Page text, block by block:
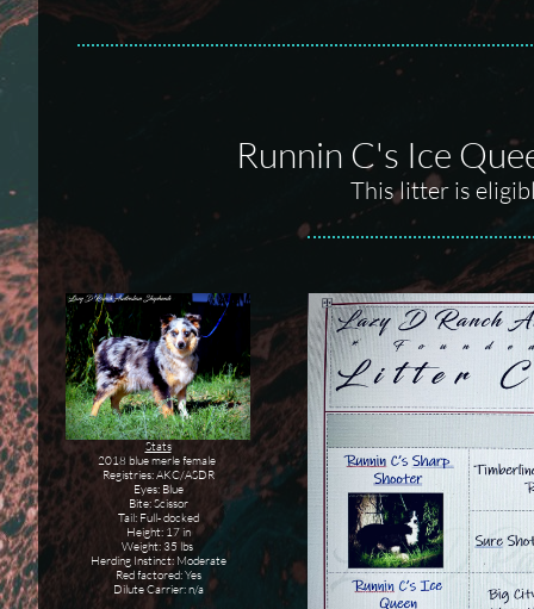
Runnin C's Ice
This litter is
Stats
2018 blue merle female
Registries: AKC/ASDR
Eyes: Blue
Bite: Scissor
Tail: Full- docked
Height: 17 in
Weight: 35 lbs
Herding Instinct: Moderate
Red factored: Yes
Dilute Carrier: n/a